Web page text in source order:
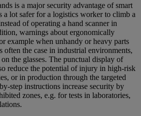
is a major security advantage of smart
a lot safer for a logistics worker to climb a
of operating a hand scanner in
warnings about ergonomically
example when unhandy or heavy parts
often the case in industrial environments,
the glasses. The punctual display of
reduce the potential of injury in high-risk
or in production through the targeted
step instructions increase security by
zones, e.g. for tests in laboratories,